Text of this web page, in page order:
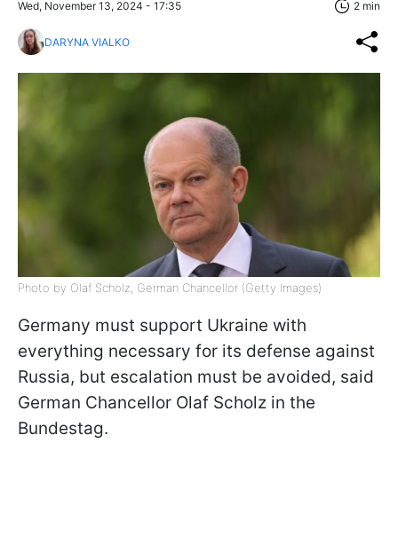
Wed, November 13, 2024 - 17:35 2 min
DARYNA VIALKO
Photo by Olaf Scholz, German Chancellor (Getty Images)
Germany must support Ukraine with
everything necessary for its defense against
Russia, but escalation must be avoided, said
German Chancellor Olaf Scholz in the
Bundestag.